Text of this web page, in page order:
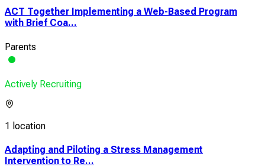
ACT Together Implementing a Web-Based Program
with Brief Coa...
Parents
Actively Recruiting
1 location
Adapting and Piloting a Stress Management
Intervention to Re...